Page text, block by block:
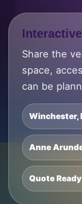
Share the
space,
can be
Winchester,
Anne
Quote Ready